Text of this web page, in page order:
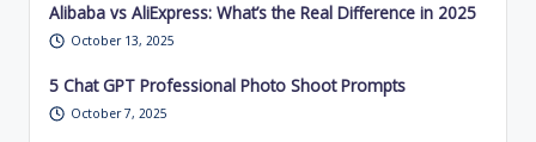
Alibaba vs AliExpress: What’s the Real Difference in 2025
October 13, 2025
5 Chat GPT Professional Photo Shoot Prompts
October 7, 2025